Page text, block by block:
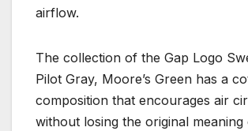
airflow.
The collection of the Gap Logo
Pilot Gray, Moore’s Green has a
composition that encourages air
without losing the original meaning